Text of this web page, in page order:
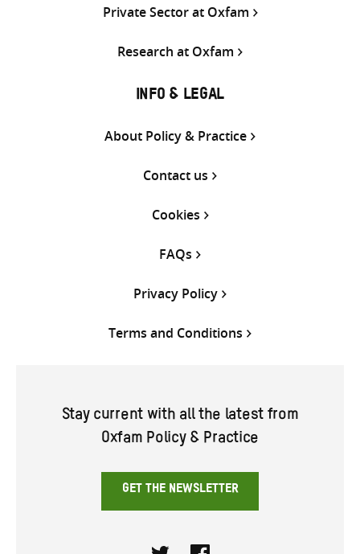
Private Sector at Oxfam
Research at Oxfam
INFO & LEGAL
About Policy & Practice
Contact us
Cookies
FAQs
Privacy Policy
Terms and Conditions
Stay current with all the latest from
Oxfam Policy & Practice
GET THE NEWSLETTER